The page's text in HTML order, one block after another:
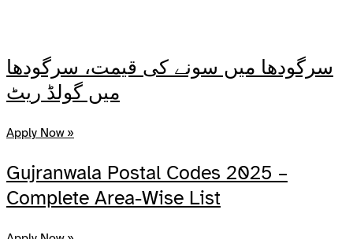
سرگودھا میں سونے کی قیمت، سرگودھا
میں گولڈ ریٹ
Apply Now »
Gujranwala Postal Codes 2025 –
Complete Area-Wise List